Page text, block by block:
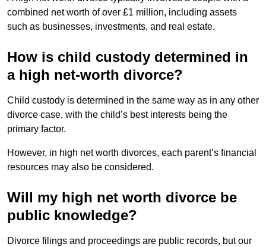
combined net worth of over £1 million, including assets
such as businesses, investments, and real estate.
How is child custody determined in
a high net-worth divorce?
Child custody is determined in the same way as in any other
divorce case, with the child’s best interests being the
primary factor.
However, in high net worth divorces, each parent’s financial
resources may also be considered.
Will my high net worth divorce be
public knowledge?
Divorce filings and proceedings are public records, but our